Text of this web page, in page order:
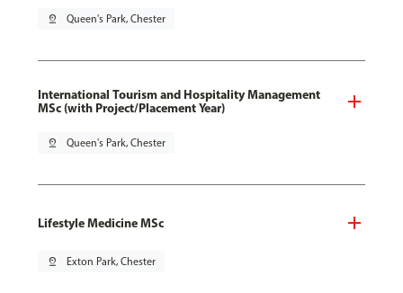
pin_drop Queen's Park, Chester
International Tourism and Hospitality Management
MSc (with Project/Placement Year)
pin_drop Queen's Park, Chester
Lifestyle Medicine MSc
pin_drop Exton Park, Chester